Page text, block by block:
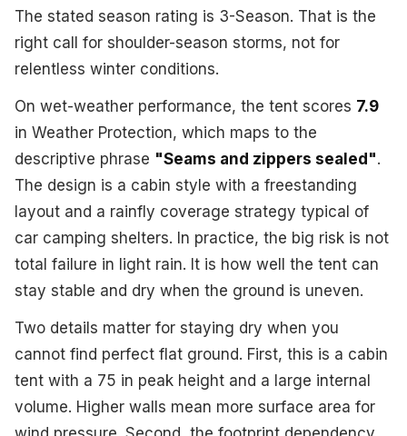
The stated season rating is 3-Season. That is the
right call for shoulder-season storms, not for
relentless winter conditions.
On wet-weather performance, the tent scores 7.9
in Weather Protection, which maps to the
descriptive phrase "Seams and zippers sealed".
The design is a cabin style with a freestanding
layout and a rainfly coverage strategy typical of
car camping shelters. In practice, the big risk is not
total failure in light rain. It is how well the tent can
stay stable and dry when the ground is uneven.
Two details matter for staying dry when you
cannot find perfect flat ground. First, this is a cabin
tent with a 75 in peak height and a large internal
volume. Higher walls mean more surface area for